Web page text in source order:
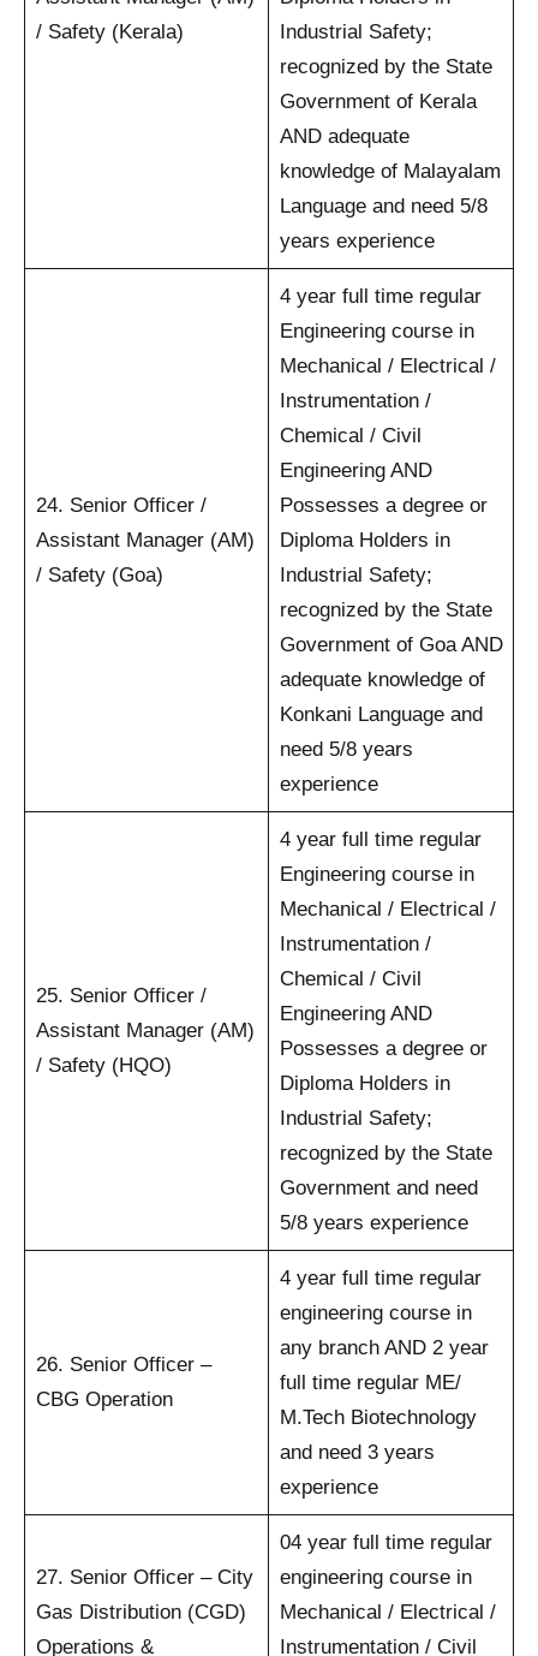
/ Safety (Kerala)
Industrial Safety;
recognized by the State
Government of Kerala
AND adequate
knowledge of Malayalam
Language and need 5/8
years experience
24. Senior Officer /
Assistant Manager (AM)
/ Safety (Goa)
4 year full time regular
Engineering course in
Mechanical / Electrical /
Instrumentation /
Chemical / Civil
Engineering AND
Possesses a degree or
Diploma Holders in
Industrial Safety;
recognized by the State
Government of Goa AND
adequate knowledge of
Konkani Language and
need 5/8 years
experience
25. Senior Officer /
Assistant Manager (AM)
/ Safety (HQO)
4 year full time regular
Engineering course in
Mechanical / Electrical /
Instrumentation /
Chemical / Civil
Engineering AND
Possesses a degree or
Diploma Holders in
Industrial Safety;
recognized by the State
Government and need
5/8 years experience
26. Senior Officer –
CBG Operation
4 year full time regular
engineering course in
any branch AND 2 year
full time regular ME/
M.Tech Biotechnology
and need 3 years
experience
27. Senior Officer – City
Gas Distribution (CGD)
Operations &
04 year full time regular
engineering course in
Mechanical / Electrical /
Instrumentation / Civil